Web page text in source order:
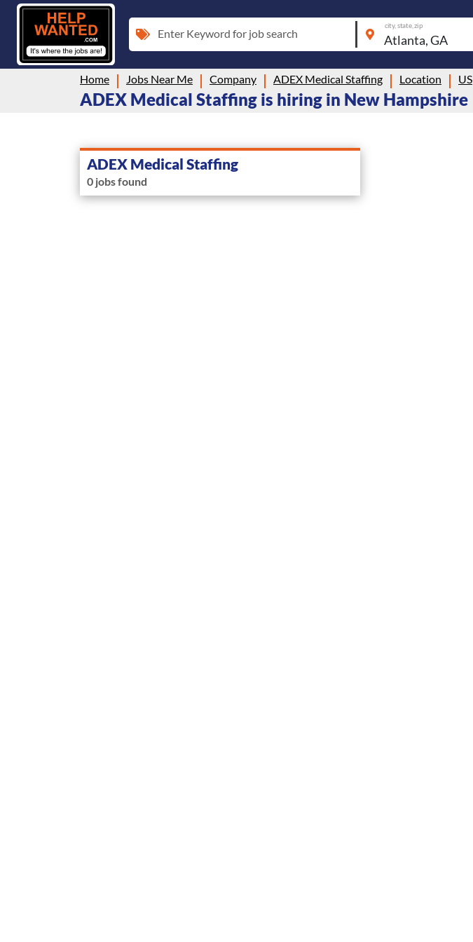
Enter Keyword for job search
city, state, zip
Home Jobs Near Me Company ADEX Medical Staffing Location US
ADEX Medical Staffing is hiring in New Hampshire
ADEX Medical Staffing
0 jobs found